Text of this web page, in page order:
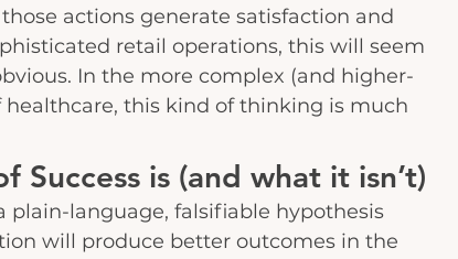
actions generate satisfaction and
retail operations, this will seem
In the more complex (and higher-
this kind of thinking is much
Success is (and what it isn’t)
plain-language, falsifiable hypothesis
will produce better outcomes in the